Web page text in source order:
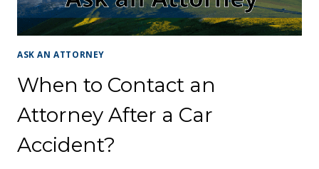
ASK AN ATTORNEY
When to Contact an
Attorney After a Car
Accident?